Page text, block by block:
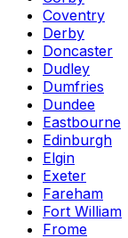
Coventry
Derby
Doncaster
Dudley
Dumfries
Dundee
Eastbourne
Edinburgh
Elgin
Exeter
Fareham
Fort William
Frome